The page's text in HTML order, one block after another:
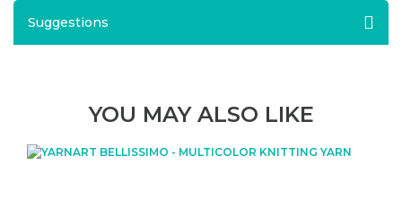
Suggestions
YOU MAY ALSO LIKE